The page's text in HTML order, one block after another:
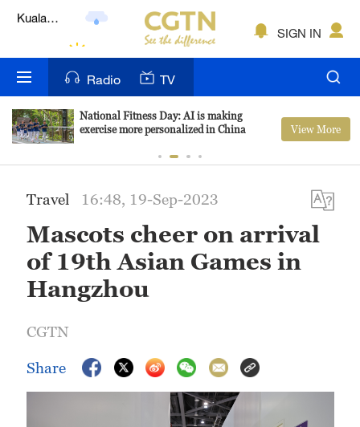
Lumpur
Bengaluru
New York
Delhi
Hyderabad
SIGN IN
Radio TV
National Fitness Day: AI is making
exercise more personalized in China
View More
Travel 16:48, 19-Sep-2023
Mascots cheer on arrival
of 19th Asian Games in
Hangzhou
CGTN
Share